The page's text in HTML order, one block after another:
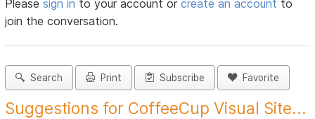
Pleasesign in to your account orcreate an account to
join the conversation.
Search Print Subscribe Favorite
Suggestions for CoffeeCup Visual Site...